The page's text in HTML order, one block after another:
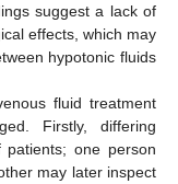
suggest a lack of
effects, which may
hypotonic fluids
fluid treatment
Firstly, differing
one person
may later inspect